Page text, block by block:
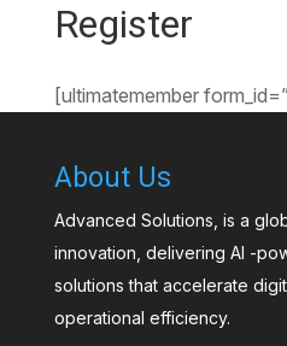
Register
[ultimatemember
About Us
Advanced Solutions, is a
innovation, delivering AI -
solutions that accelerate
operational efficiency.